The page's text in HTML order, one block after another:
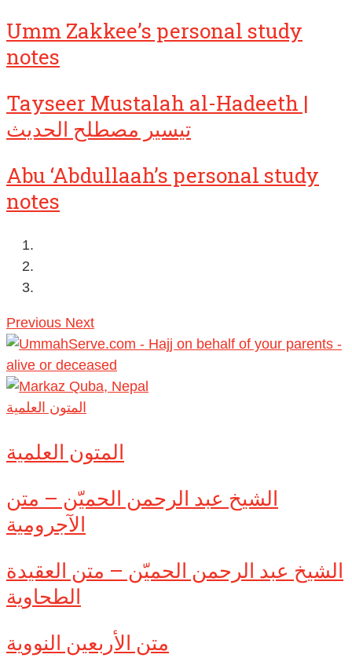
Umm Zakkee’s personal study
notes
Tayseer Mustalah al-Hadeeth |
تيسير مصطلح الحديث
Abu ‘Abdullaah’s personal study
notes
Previous Next
المتون العلمية
المتون العلمية
الشيخ عبد الرحمن الحميّن – متن
الآجرومية
الشيخ عبد الرحمن الحميّن – متن العقيدة
الطحاوية
متن الأربعين النووية